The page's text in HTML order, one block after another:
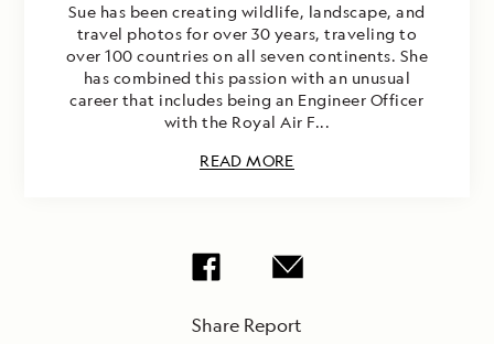
Sue has been creating wildlife, landscape, and
travel photos for over 30 years, traveling to
over 100 countries on all seven continents. She
has combined this passion with an unusual
career that includes being an Engineer Officer
with the Royal Air F...
READ MORE
Share Report